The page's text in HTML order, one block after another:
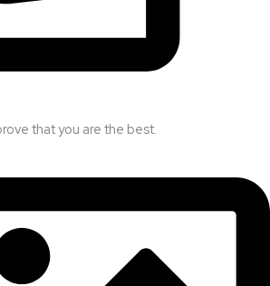
that you are the best.​